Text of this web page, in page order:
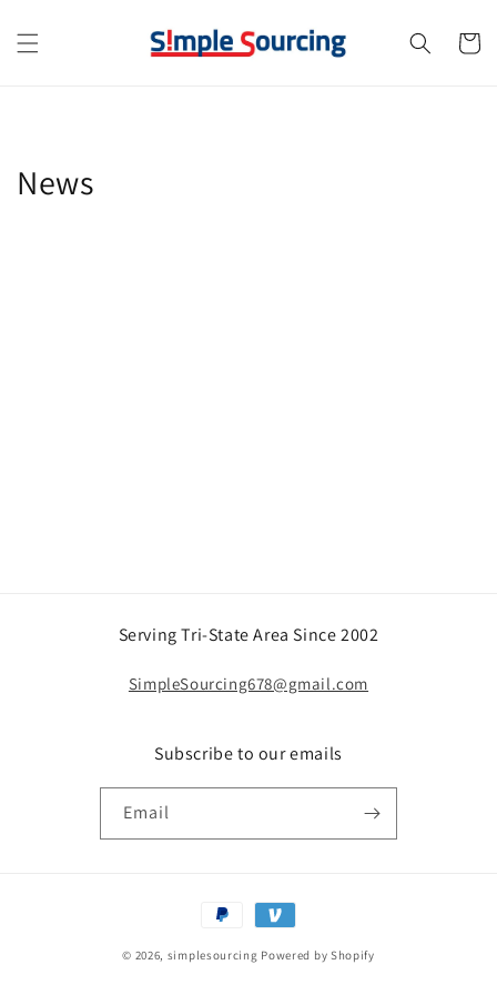
content
Cart
News
Serving Tri-State Area Since 2002
SimpleSourcing678@gmail.com
Subscribe to our emails
Email
Payment
methods
© 2026, simplesourcing Powered by Shopify